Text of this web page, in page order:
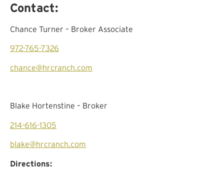
Contact:
Chance Turner – Broker Associate
972-765-7326
chance@hrcranch.com
Blake Hortenstine – Broker
214-616-1305
blake@hrcranch.com
Directions: